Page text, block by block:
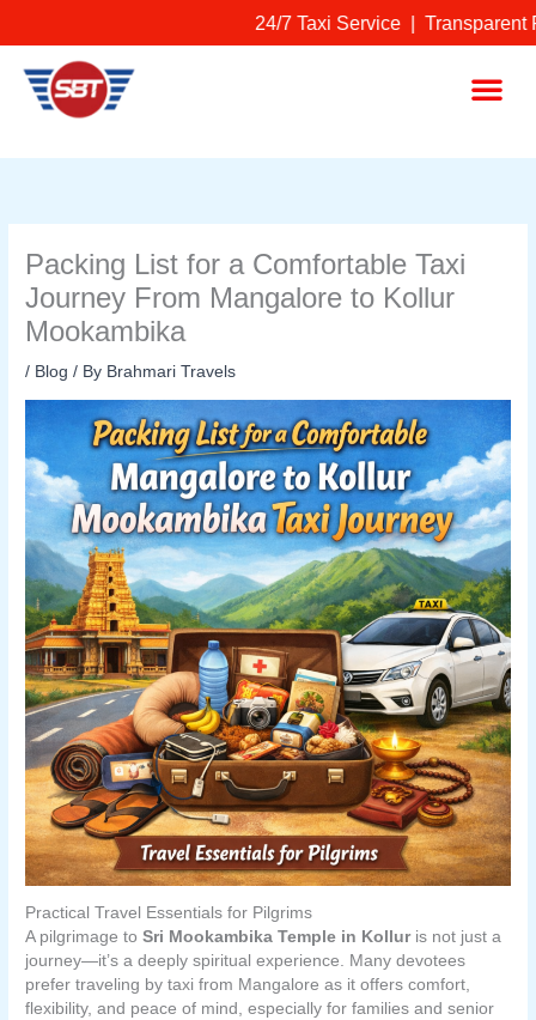
24/7 Taxi Service | Transparent
Packing List for a Comfortable Taxi
Journey From Mangalore to Kollur
Mookambika
/ Blog / By Brahmari Travels
Practical Travel Essentials for Pilgrims
A pilgrimage toSri Mookambika Temple in Kolluris not just a
journey—it’s a deeply spiritual experience. Many devotees
prefer traveling by taxi from Mangalore as it offers comfort,
flexibility, and peace of mind, especially for families and senior